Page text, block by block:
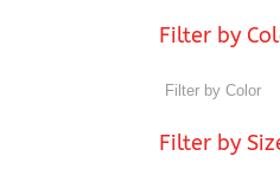
Filter by
Filter by